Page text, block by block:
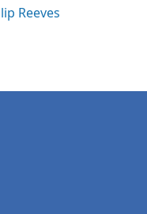
Reeves